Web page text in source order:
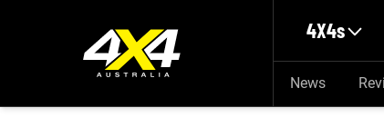
4X4s
News